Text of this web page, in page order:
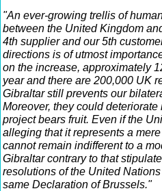
"An ever-growing trellis of
between the United Kingdom
4th supplier and our 5th
directions is of utmost
on the increase, approximately
year and there are 200,000 UK
Gibraltar still prevents our
Moreover, they could
project bears fruit. Even if the
alleging that it represents a
cannot remain indifferent to a
Gibraltar contrary to that
resolutions of the United
same Declaration of Brussels."